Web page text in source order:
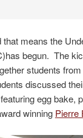
means the
begun. The
students
discussed
egg bake,
winning Pierre